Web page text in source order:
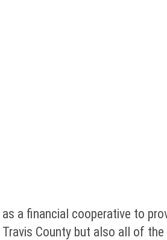
as a financial cooperative to
County but also all of